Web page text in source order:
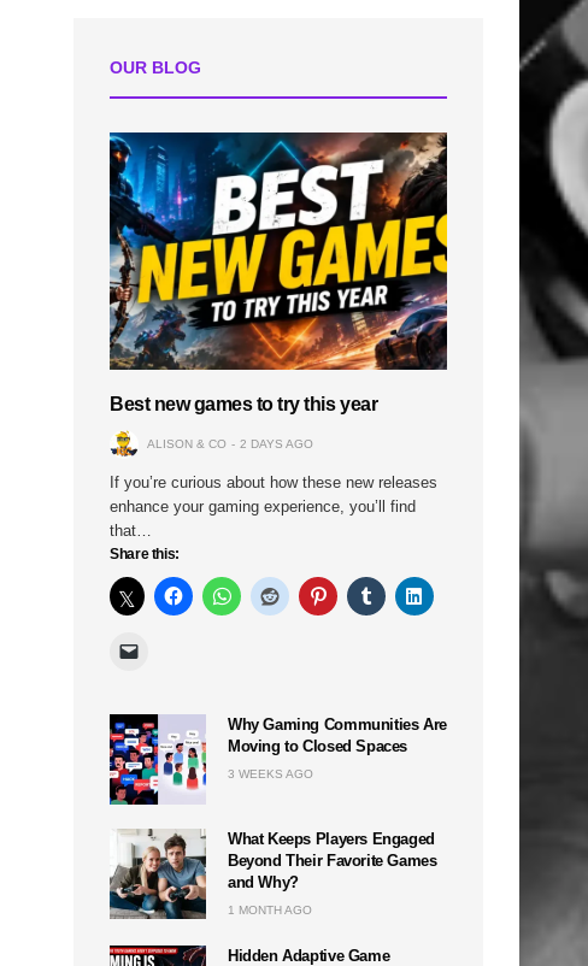
OUR BLOG
Best new games to try this year
ALISON & CO 2 DAYS AGO
If you’re curious about how these new releases
enhance your gaming experience, you’ll find
that…
Share this:
Why Gaming Communities Are
Moving to Closed Spaces
3 WEEKS AGO
What Keeps Players Engaged
Beyond Their Favorite Games
and Why?
1 MONTH AGO
Hidden Adaptive Game